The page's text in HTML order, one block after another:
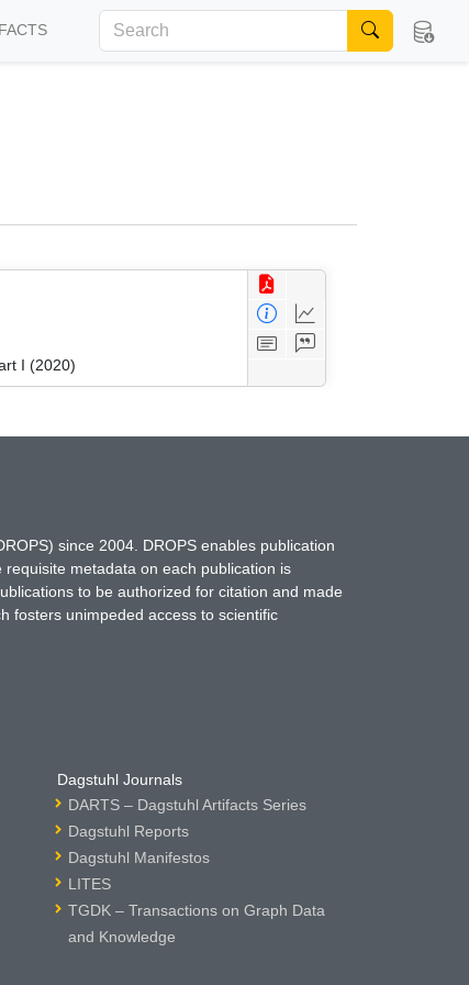
I (2020)
since 2004. DROPS enables publication
metadata on each publication is
to be authorized for citation and made
fosters unimpeded access to scientific
Dagstuhl Journals
DARTS – Dagstuhl Artifacts Series
Dagstuhl Reports
Dagstuhl Manifestos
LITES
TGDK – Transactions on Graph Data
and Knowledge